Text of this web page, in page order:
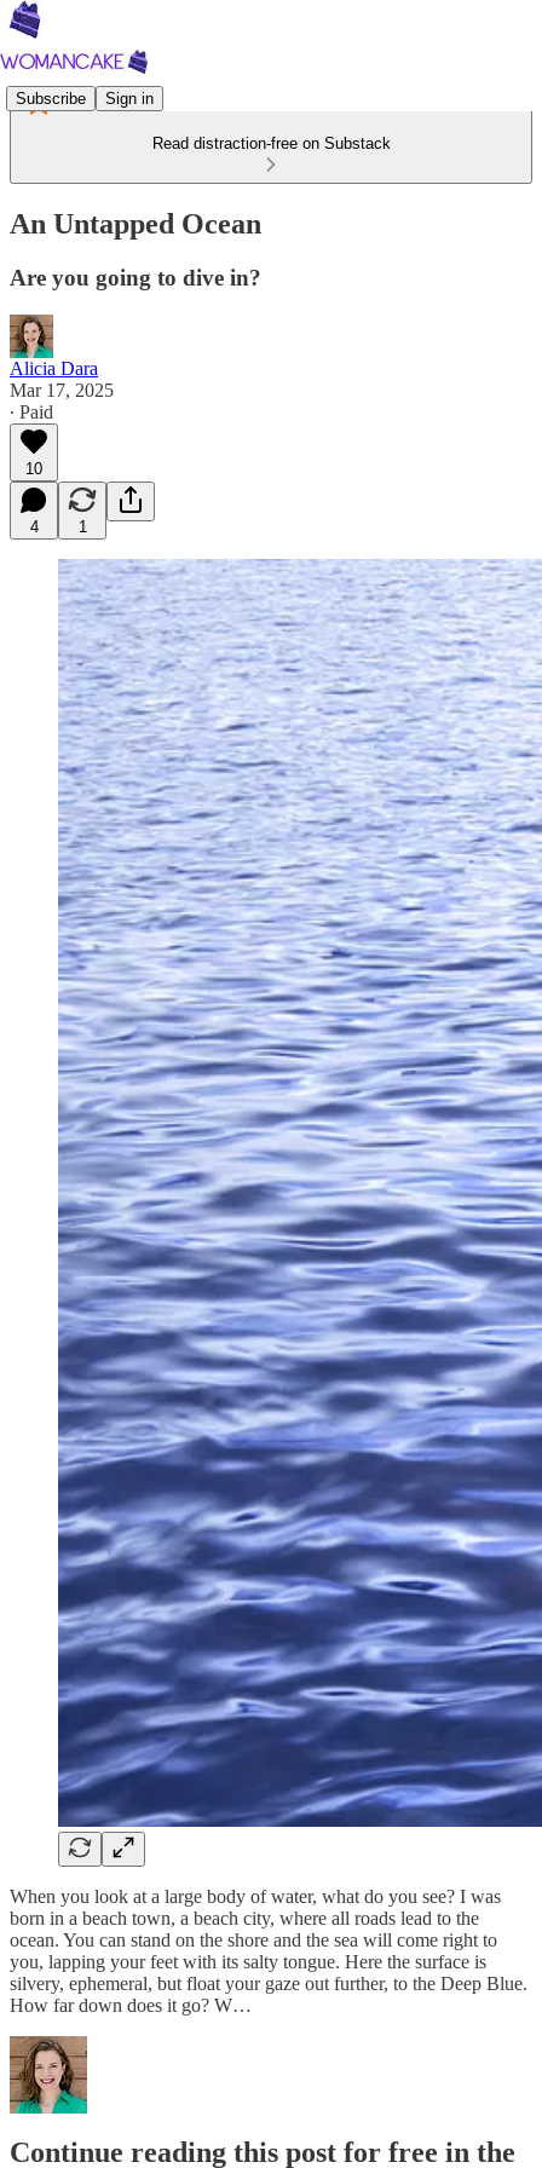
Subscribe Sign in
Read distraction-free on Substack
An Untapped Ocean
Are you going to dive in?
Alicia Dara
Mar 17, 2025
∙ Paid
10
4 1
When you look at a large body of water, what do you see? I was
born in a beach town, a beach city, where all roads lead to the
ocean. You can stand on the shore and the sea will come right to
you, lapping your feet with its salty tongue. Here the surface is
silvery, ephemeral, but float your gaze out further, to the Deep Blue.
How far down does it go? W…
Continue reading this post for free in the